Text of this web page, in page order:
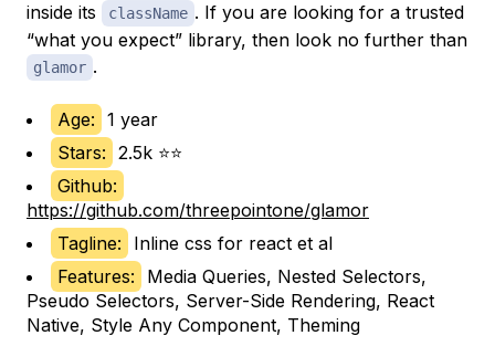
inside its
className . If you are looking for a trusted
“what you expect” library, then look no further than
glamor .
Age: 1 year
Stars: 2.5k ⭐⭐
Github:
https://github.com/threepointone/glamor
Tagline:
Inline css for react et al
Features:
Media Queries, Nested Selectors,
Pseudo Selectors, Server-Side Rendering, React
Native, Style Any Component, Theming